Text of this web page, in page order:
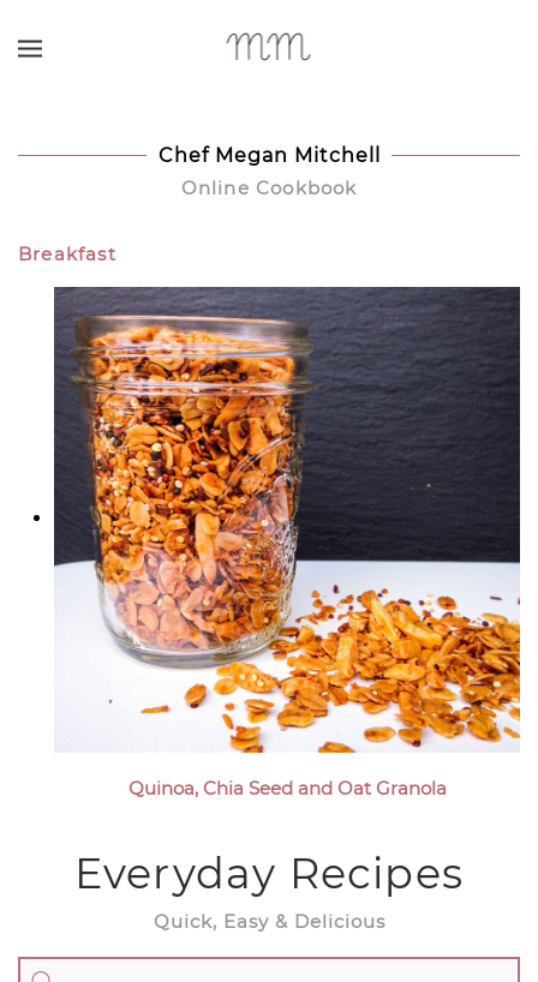
Chef Megan Mitchell
Online Cookbook
Breakfast
Quinoa, Chia Seed and Oat Granola
Everyday Recipes
Quick, Easy & Delicious